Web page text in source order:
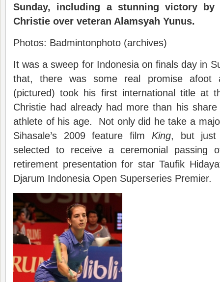
Sunday, including a stunning victory by
Christie over veteran Alamsyah Yunus.
Photos: Badmintonphoto (archives)
It was a sweep for Indonesia on finals day in
that, there was some real promise
(pictured) took his first international title at
Christie had already had more than his
athlete of his age. Not only did he take a
Sihasale’s 2009 feature film King, but just
selected to receive a ceremonial passing
retirement presentation for star Taufik
Djarum Indonesia Open Superseries Premier.